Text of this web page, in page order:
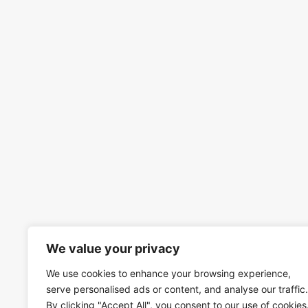
We value your privacy
We use cookies to enhance your browsing experience,
serve personalised ads or content, and analyse our traffic.
By clicking "Accept All", you consent to our use of